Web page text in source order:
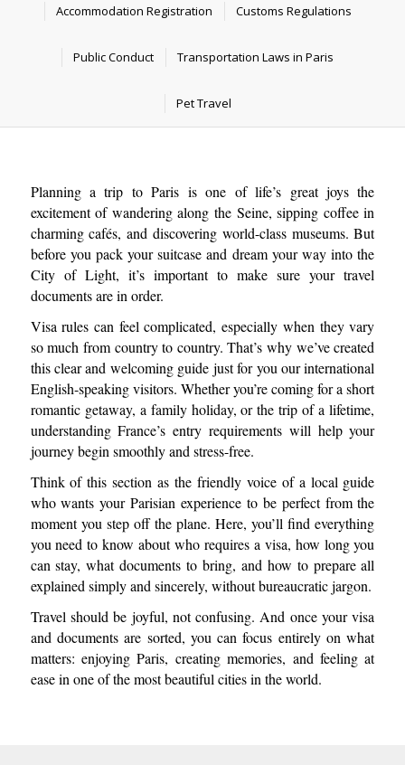
Accommodation Registration Customs Regulations
Public Conduct Transportation Laws in Paris
Pet Travel
Planning a trip to Paris is one of life’s great joys the
excitement of wandering along the Seine, sipping coffee in
charming cafés, and discovering world-class museums. But
before you pack your suitcase and dream your way into the
City of Light, it’s important to make sure your travel
documents are in order.
Visa rules can feel complicated, especially when they vary
so much from country to country. That’s why we’ve created
this clear and welcoming guide just for you our international
English-speaking visitors. Whether you’re coming for a short
romantic getaway, a family holiday, or the trip of a lifetime,
understanding France’s entry requirements will help your
journey begin smoothly and stress-free.
Think of this section as the friendly voice of a local guide
who wants your Parisian experience to be perfect from the
moment you step off the plane. Here, you’ll find everything
you need to know about who requires a visa, how long you
can stay, what documents to bring, and how to prepare all
explained simply and sincerely, without bureaucratic jargon.
Travel should be joyful, not confusing. And once your visa
and documents are sorted, you can focus entirely on what
matters: enjoying Paris, creating memories, and feeling at
ease in one of the most beautiful cities in the world.